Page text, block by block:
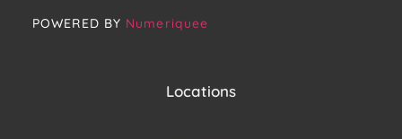
POWERED BY Numeriquee
Locations